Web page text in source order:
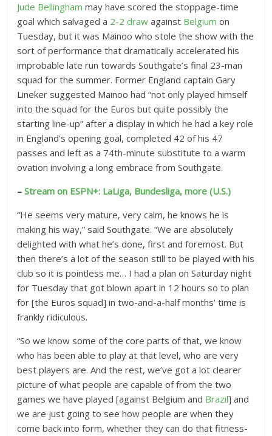
e
R
a
c
t
i
o
n
s
Jude Bellingham may have scored the stoppage-time
goal which salvaged a 2-2 draw against Belgium on
Tuesday, but it was Mainoo who stole the show with the
sort of performance that dramatically accelerated his
improbable late run towards Southgate’s final 23-man
squad for the summer. Former England captain Gary
Lineker suggested Mainoo had “not only played himself
into the squad for the Euros but quite possibly the
starting line-up” after a display in which he had a key role
in England’s opening goal, completed 42 of his 47
passes and left as a 74th-minute substitute to a warm
ovation involving a long embrace from Southgate.
–Stream on ESPN+: LaLiga, Bundesliga, more (U.S.)
“He seems very mature, very calm, he knows he is
making his way,” said Southgate. “We are absolutely
delighted with what he’s done, first and foremost. But
then there’s a lot of the season still to be played with his
club so it is pointless me… I had a plan on Saturday night
for Tuesday that got blown apart in 12 hours so to plan
for [the Euros squad] in two-and-a-half months’ time is
frankly ridiculous.
“So we know some of the core parts of that, we know
who has been able to play at that level, who are very
best players are. And the rest, we’ve got a lot clearer
picture of what people are capable of from the two
games we have played [against Belgium and Brazil] and
we are just going to see how people are when they
come back into form, whether they can do that fitness-